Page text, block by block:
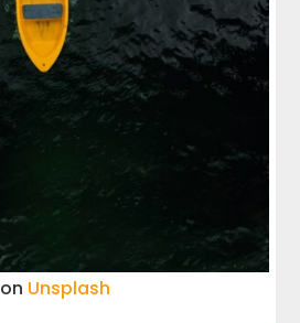
on Unsplash